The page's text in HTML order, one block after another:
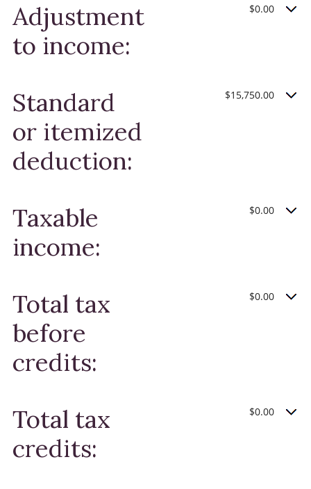
Adjustments
to income:
$0.00
Standard
or itemized
deduction:
$15,750.00
Taxable
income:
$0.00
Total tax
before
credits:
$0.00
Total tax
credits:
$0.00